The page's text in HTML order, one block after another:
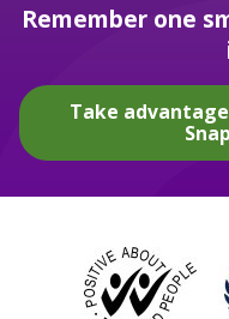
Remember one
Take